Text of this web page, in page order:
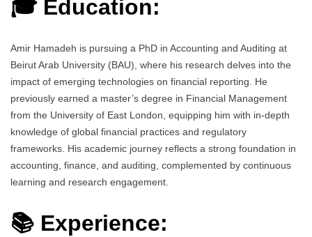
🎓 Education:
Amir Hamadeh is pursuing a PhD in Accounting and Auditing at
Beirut Arab University (BAU), where his research delves into the
impact of emerging technologies on financial reporting. He
previously earned a master’s degree in Financial Management
from the University of East London, equipping him with in-depth
knowledge of global financial practices and regulatory
frameworks. His academic journey reflects a strong foundation in
accounting, finance, and auditing, complemented by continuous
learning and research engagement.
📚 Experience: